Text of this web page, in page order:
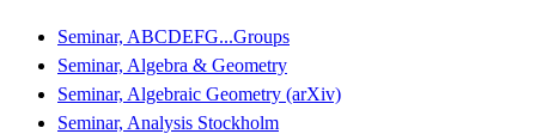
Seminar, ABCDEFG...Groups
Seminar, Algebra & Geometry
Seminar, Algebraic Geometry (arXiv)
Seminar, Analysis Stockholm